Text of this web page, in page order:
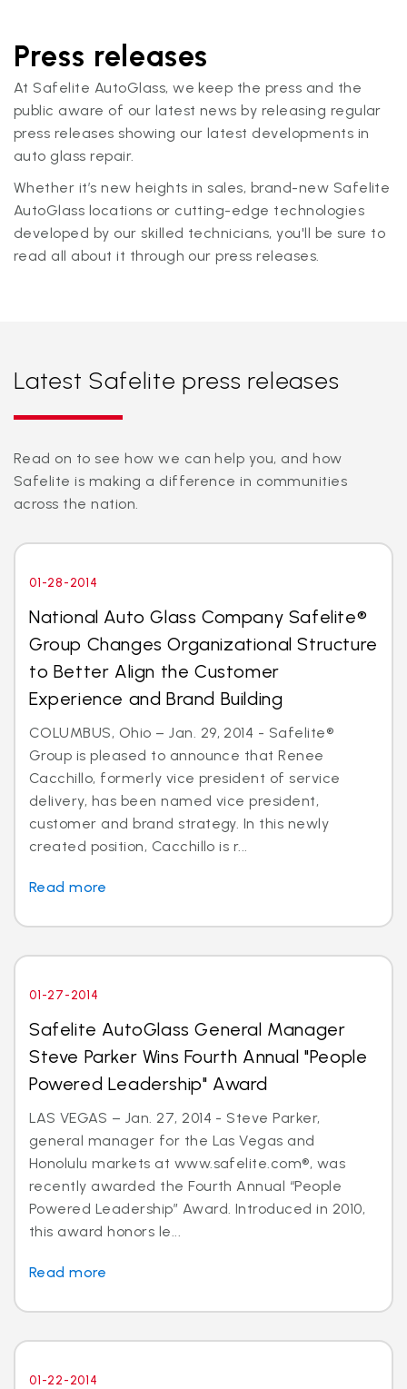
Press releases
At Safelite AutoGlass, we keep the press and the
public aware of our latest news by releasing regular
press releases showing our latest developments in
auto glass repair.
Whether it’s new heights in sales, brand-new Safelite
AutoGlass locations or cutting-edge technologies
developed by our skilled technicians, you'll be sure to
read all about it through our press releases.
Latest Safelite press releases
Read on to see how we can help you, and how
Safelite is making a difference in communities
across the nation.
01-28-2014
National Auto Glass Company Safelite®
Group Changes Organizational Structure
to Better Align the Customer
Experience and Brand Building
COLUMBUS, Ohio – Jan. 29, 2014 - Safelite®
Group is pleased to announce that Renee
Cacchillo, formerly vice president of service
delivery, has been named vice president,
customer and brand strategy. In this newly
created position, Cacchillo is r...
Read more
01-27-2014
Safelite AutoGlass General Manager
Steve Parker Wins Fourth Annual "People
Powered Leadership" Award
LAS VEGAS – Jan. 27, 2014 - Steve Parker,
general manager for the Las Vegas and
Honolulu markets at www.safelite.com®, was
recently awarded the Fourth Annual “People
Powered Leadership” Award. Introduced in 2010,
this award honors le...
Read more
01-22-2014